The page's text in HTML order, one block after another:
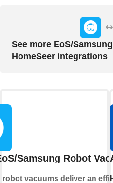
See more EoS/
HomeSeer integrations
Samsung Robot
robot vacuums deliver an